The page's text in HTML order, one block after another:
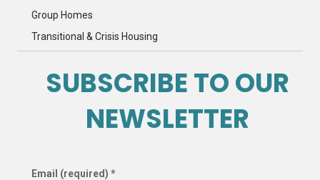
Group Homes
Transitional & Crisis Housing
SUBSCRIBE TO OUR
NEWSLETTER
Email (required) *